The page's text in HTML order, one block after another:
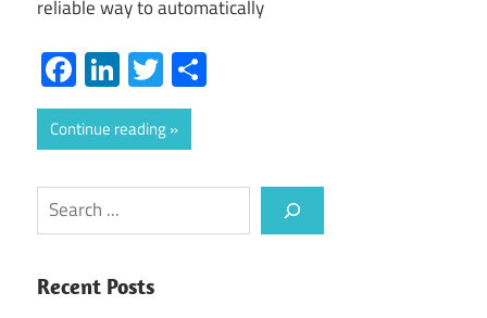
reliable way to automatically
Facebook
LinkedIn
Twitter
Continue reading
Search
Recent Posts